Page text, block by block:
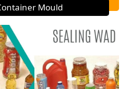
Mould